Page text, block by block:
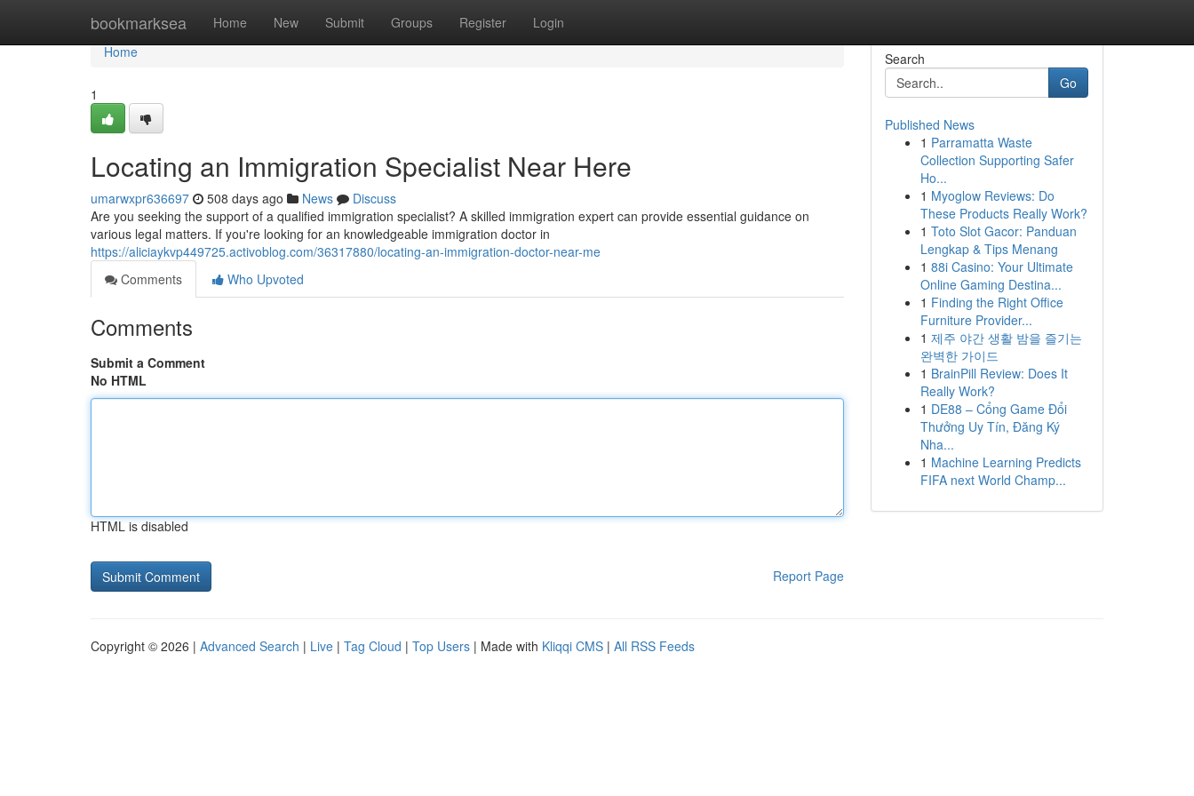
bookmarksea Home New Submit Groups Register Login
Home
Home
1
Locating an Immigration Specialist Near Here
umarwxpr636697 508 days ago News
Discuss
Are you seeking the support of a qualified immigration specialist? A skilled immigration expert can provide essential guidance on
various legal matters. If you're looking for an knowledgeable immigration doctor in
https://aliciaykvp449725.activoblog.com/36317880/locating-an-immigration-doctor-near-me
Comments
Who Upvoted
Comments
Submit a Comment
No HTML
HTML is disabled
Report Page
Search
Go
Published News
1 Parramatta Waste
Collection Supporting Safer
Ho...
1 Myoglow Reviews: Do
These Products Really Work?
1 Toto Slot Gacor: Panduan
Lengkap & Tips Menang
1 88i Casino: Your Ultimate
Online Gaming Destina...
1 Finding the Right Office
Furniture Provider...
1 제주 야간 생활 밤을 즐기는
완벽한 가이드
1 BrainPill Review: Does It
Really Work?
1 DE88 – Cổng Game Đổi
Thưởng Uy Tín, Đăng Ký
Nha...
1 Machine Learning Predicts
FIFA next World Champ...
Copyright © 2026 | Advanced Search | Live | Tag Cloud | Top Users | Made with Kliqqi CMS | All RSS Feeds